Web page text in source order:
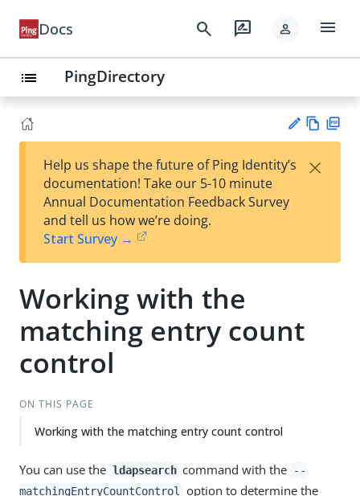
Docs search rate_review person menu
list PingDirectory
est
t
w
Help us shape the future of Ping Identity’s
documentation! Take our 5-10 minute
Annual Documentation Feedback Survey
and tell us how we’re doing.
Start Survey →
×
Working with the
matching entry count
control
ON THIS PAGE
Working with the matching entry count control
You can use the ldapsearch command with the
--
matchingEntryCountControl
option to determine the